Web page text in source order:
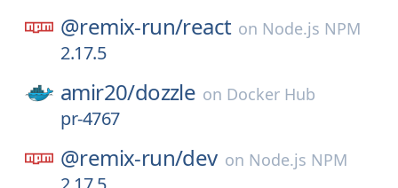
@remix-run/react on Node.js NPM
2.17.5
amir20/dozzle on Docker Hub
pr-4767
@remix-run/dev on Node.js NPM